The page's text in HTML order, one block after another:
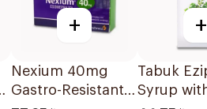
+
Nexium 40mg
Gastro-Resistant
+
Tabuk
Syrup